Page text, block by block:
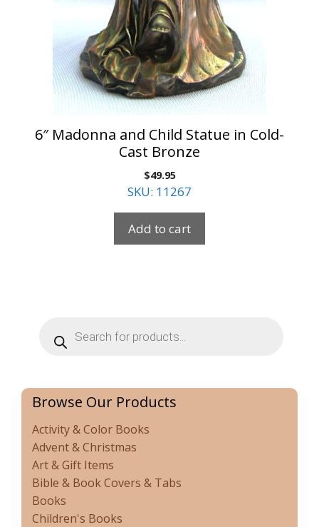
6″ Madonna and Child Statue in Cold-
Cast Bronze
$49.95
SKU: 11267
Add to cart
search
Browse Our Products
Activity & Color Books
Advent & Christmas
Art & Gift Items
Bible & Book Covers & Tabs
Books
Children's Books